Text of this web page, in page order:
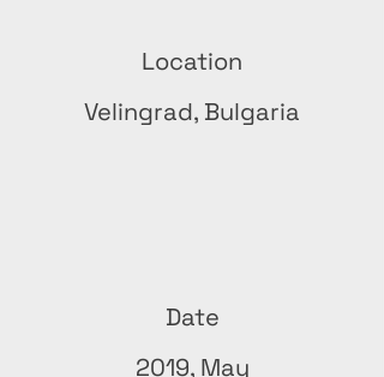
Location
Velingrad, Bulgaria
Date
2019, May